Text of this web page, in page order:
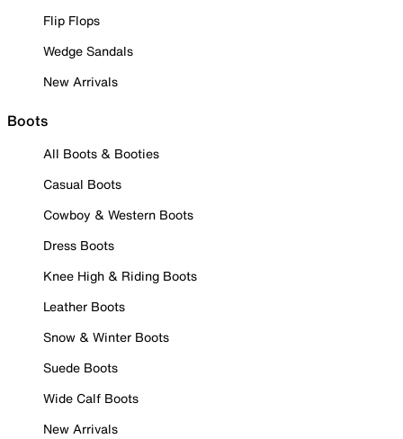
Flip Flops
Wedge Sandals
New Arrivals
Boots
All Boots & Booties
Casual Boots
Cowboy & Western Boots
Dress Boots
Knee High & Riding Boots
Leather Boots
Snow & Winter Boots
Suede Boots
Wide Calf Boots
New Arrivals